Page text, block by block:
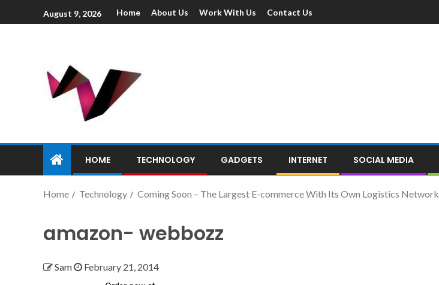
August 9, 2026 Home About Us Work With Us Contact Us
HOME TECHNOLOGY GADGETS INTERNET SOCIAL MEDIA
Home Technology Coming Soon – The Largest E-commerce With Its Own Logistics Network
amazon- webbozz
Sam February 21, 2014